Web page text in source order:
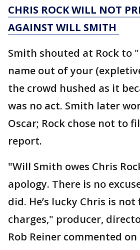
CHRIS ROCK WILL NOT
AGAINST WILL SMITH
Smith shouted at Rock to
name out of your
the crowd hushed as it
was no act. Smith later
Oscar; Rock chose not to
report.
"Will Smith owes Chris
apology. There is no
did. He’s lucky Chris is
charges," producer,
Rob Reiner commented